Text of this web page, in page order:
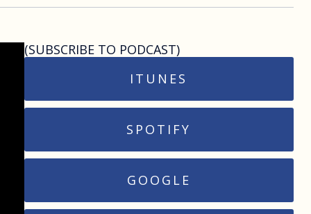
(SUBSCRIBE TO PODCAST)
ITUNES
SPOTIFY
GOOGLE